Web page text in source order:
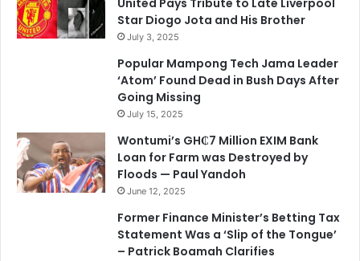
United Pays Tribute to Late Liverpool
Star Diogo Jota and His Brother
July 3, 2025
Popular Mampong Tech Jama Leader
‘Atom’ Found Dead in Bush Days After
Going Missing
July 15, 2025
Wontumi’s GH₵7 Million EXIM Bank
Loan for Farm was Destroyed by
Floods — Paul Yandoh
June 12, 2025
Former Finance Minister’s Betting Tax
Statement Was a ‘Slip of the Tongue’
– Patrick Boamah Clarifies